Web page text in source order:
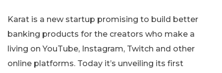
Karat is a new startup promising to build better
banking products for the creators who make a
living on YouTube, Instagram, Twitch and other
online platforms. Today it’s unveiling its first